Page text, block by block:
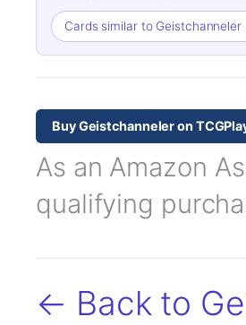
Cards similar to
Buy Geistchanneler on
As an Amazon
qualifying
← Back to